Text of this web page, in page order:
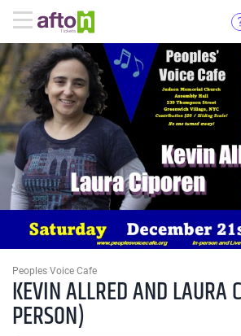
Peoples Voice Cafe
KEVIN ALLRED AND LAURA
PERSON)